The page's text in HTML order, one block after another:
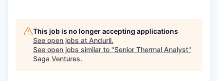
This job is no longer accepting applications
See open jobs at Anduril.
See open jobs similar to "Senior Thermal Analyst"
Saga Ventures.